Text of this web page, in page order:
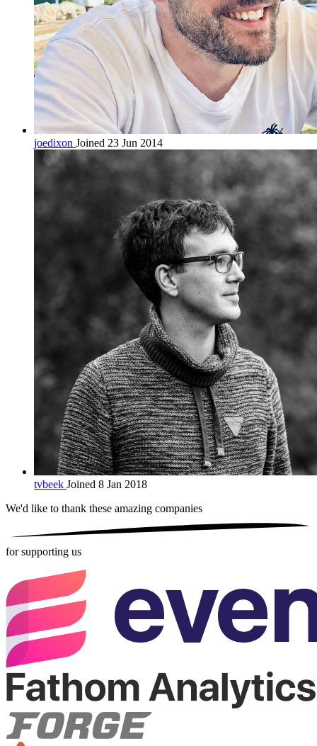
joedixon Joined 23 Jun 2014
tvbeek Joined 8 Jan 2018
We'd like to thank these amazing companies
for supporting us